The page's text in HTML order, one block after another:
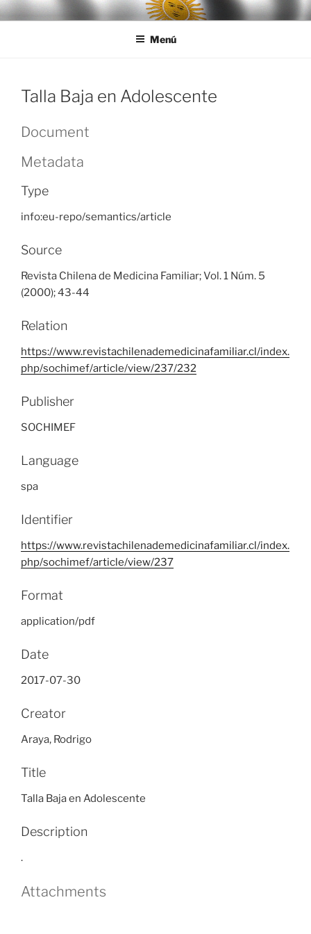
Ir
al
LEGISALUD
Menú
Talla Baja en Adolescente
Document
Metadata
Type
info:eu-repo/semantics/article
Source
Revista Chilena de Medicina Familiar; Vol. 1 Núm. 5
(2000); 43-44
Relation
https://www.revistachilenademedicinafamiliar.cl/index.
php/sochimef/article/view/237/232
Publisher
SOCHIMEF
Language
spa
Identifier
https://www.revistachilenademedicinafamiliar.cl/index.
php/sochimef/article/view/237
Format
application/pdf
Date
2017-07-30
Creator
Araya, Rodrigo
Title
Talla Baja en Adolescente
Description
.
Attachments